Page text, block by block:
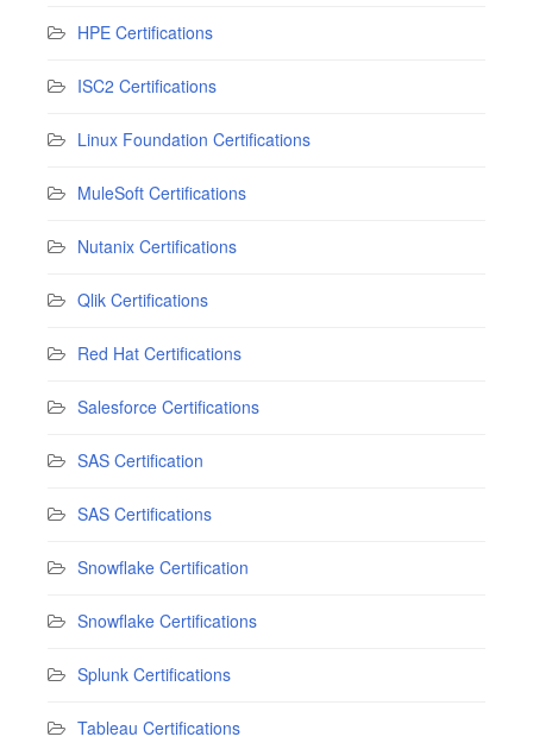
HPE Certifications
ISC2 Certifications
Linux Foundation Certifications
MuleSoft Certifications
Nutanix Certifications
Qlik Certifications
Red Hat Certifications
Salesforce Certifications
SAS Certification
SAS Certifications
Snowflake Certification
Snowflake Certifications
Splunk Certifications
Tableau Certifications